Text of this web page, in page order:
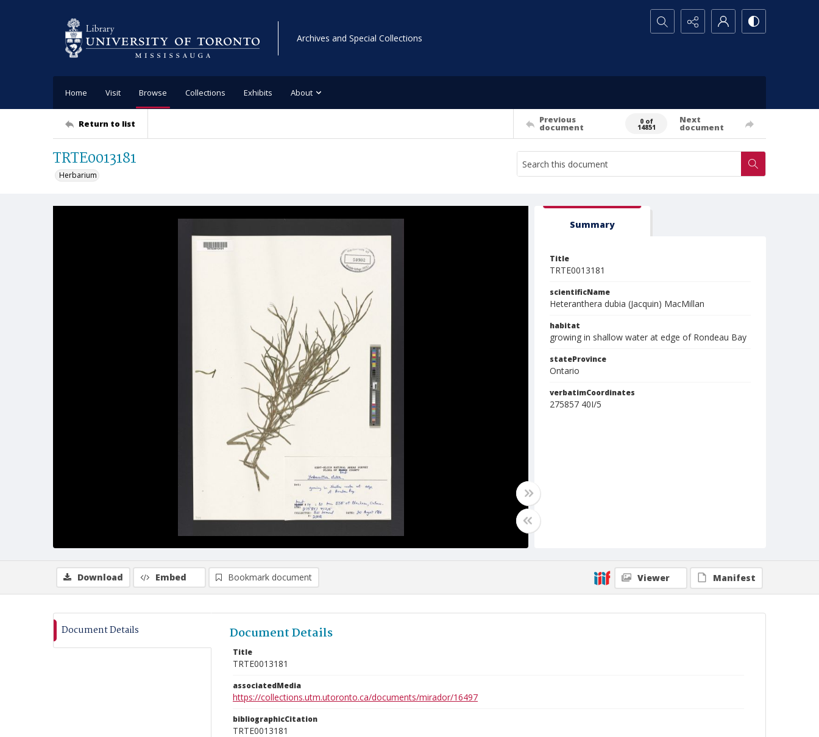
Archives and Special Collections
Search...
Home Visit Browse Collections Exhibits About
Return to list Previous
document
0 of
14851
Next
document
TRTE0013181
Herbarium
Summary
Title
TRTE0013181
scientificName
Heteranthera dubia (Jacquin) MacMillan
habitat
growing in shallow water at edge of Rondeau Bay
stateProvince
Ontario
verbatimCoordinates
275857 40I/5
Download Embed Bookmark document Viewer Manifest
Document Details Document Details
Title
TRTE0013181
associatedMedia
https://collections.utm.utoronto.ca/documents/mirador/16497
bibliographicCitation
TRTE0013181